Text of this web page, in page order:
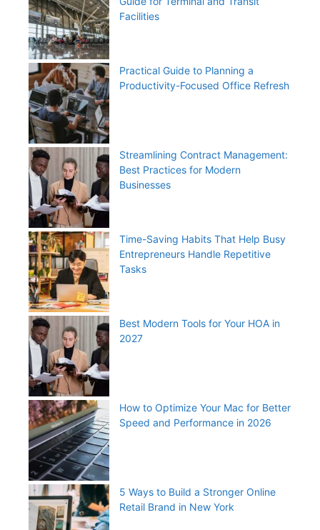
Facilities
Practical Guide to Planning a
Productivity-Focused Office Refresh
Streamlining Contract Management:
Best Practices for Modern
Businesses
Time-Saving Habits That Help Busy
Entrepreneurs Handle Repetitive
Tasks
Best Modern Tools for Your HOA in
2027
How to Optimize Your Mac for Better
Speed and Performance in 2026
5 Ways to Build a Stronger Online
Retail Brand in New York